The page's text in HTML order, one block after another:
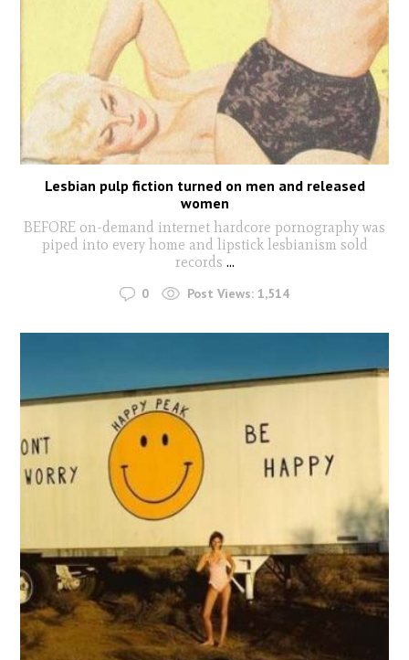
Lesbian pulp fiction turned on men and released
women
BEFORE on-demand internet hardcore pornography was
piped into every home and lipstick lesbianism sold
records ...
0 Post Views: 1,514